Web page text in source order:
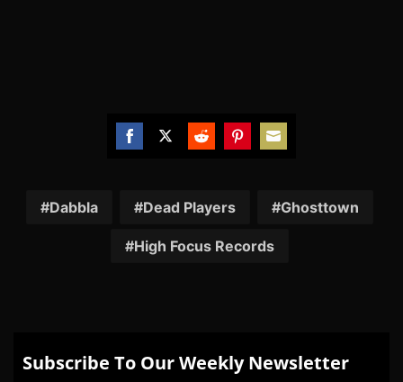
Facebook
TwitterReddit Pinterest
Email
Dabbla Dead Players Ghosttown
High Focus Records
Subscribe To Our Weekly Newsletter